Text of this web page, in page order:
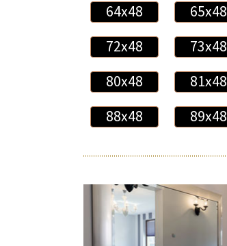
64x48
65x48
72x48
73x48
80x48
81x48
88x48
89x48